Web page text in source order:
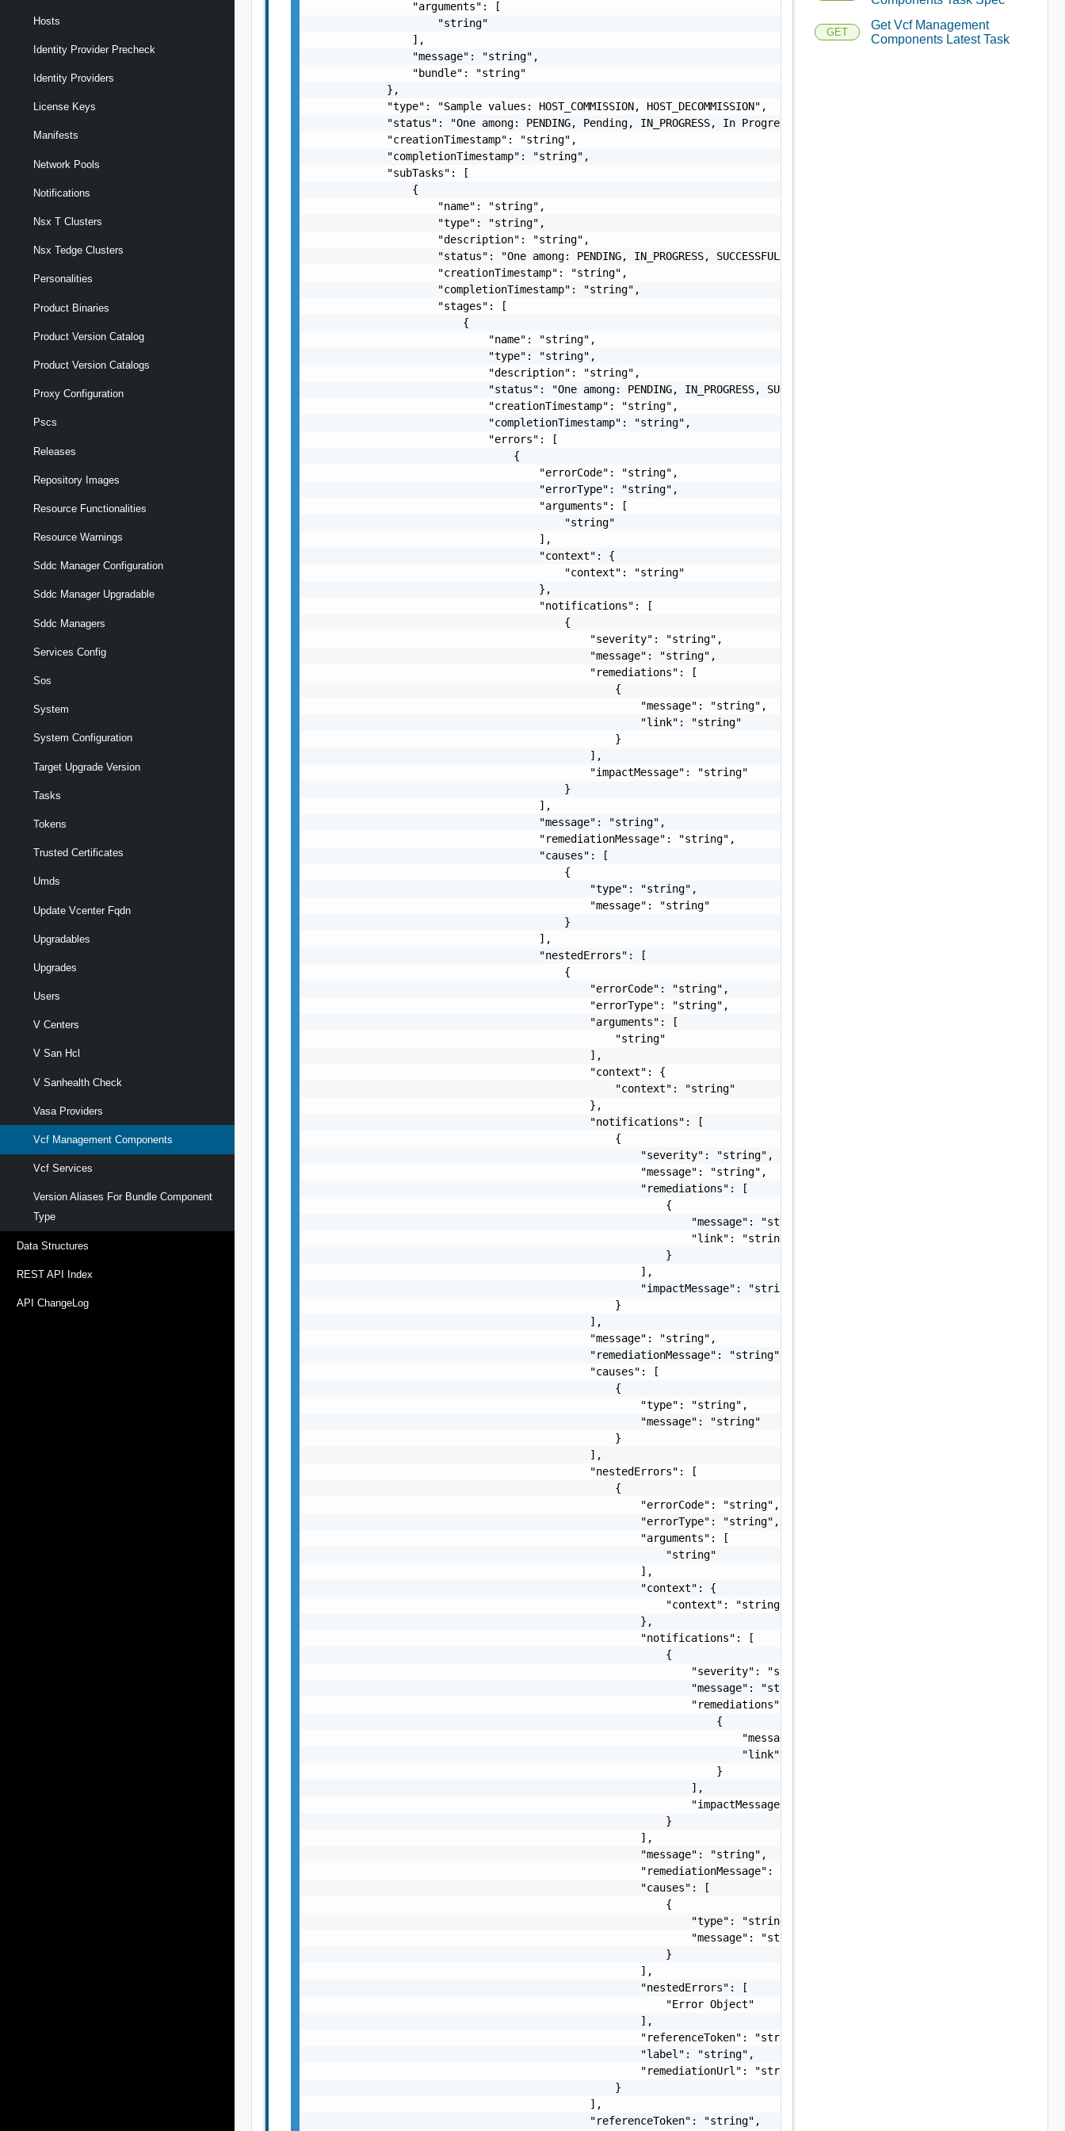
Hosts
Identity Provider Precheck
Identity Providers
License Keys
Manifests
Network Pools
Notifications
Nsx T Clusters
Nsx Tedge Clusters
Personalities
Product Binaries
Product Version Catalog
Product Version Catalogs
Proxy Configuration
Pscs
Releases
Repository Images
Resource Functionalities
Resource Warnings
Sddc Manager Configuration
Sddc Manager Upgradable
Sddc Managers
Services Config
Sos
System
System Configuration
Target Upgrade Version
Tasks
Tokens
Trusted Certificates
Umds
Update Vcenter Fqdn
Upgradables
Upgrades
Users
V Centers
V San Hcl
V Sanhealth Check
Vasa Providers
Vcf Management Components
Vcf Services
Version Aliases For Bundle Component
Type
Data Structures
REST API Index
API ChangeLog
GET
Get Vcf Management
Components Latest Task